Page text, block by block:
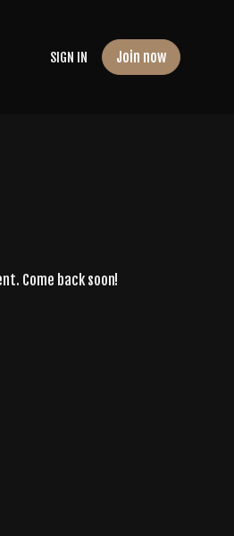
SIGN IN Join now
Come back soon!